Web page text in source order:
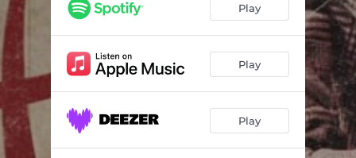
Play
Play
Play